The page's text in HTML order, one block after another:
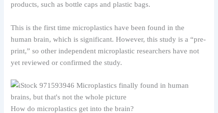
products, such as bottle caps and plastic bags.
This is the first time microplastics have been found in the
human brain, which is significant. However, this study is a “pre-
print,” so other independent microplastic researchers have not
yet reviewed or confirmed the study.
How do microplastics get into the brain?